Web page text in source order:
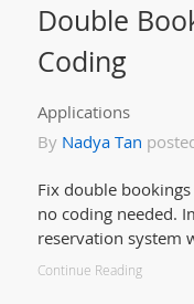
Double
Coding
Applications
By Nadya Tan
Fix double
no coding needed.
reservation system
Continue Reading